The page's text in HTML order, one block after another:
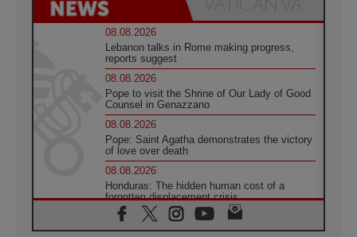
08.08.2026
Lebanon talks in Rome making progress,
reports suggest
08.08.2026
Pope to visit the Shrine of Our Lady of Good
Counsel in Genazzano
08.08.2026
Pope: Saint Agatha demonstrates the victory
of love over death
08.08.2026
Honduras: The hidden human cost of a
forgotten displacement crisis
08.08.2026
Archbishop Nwachukwu: Communication in